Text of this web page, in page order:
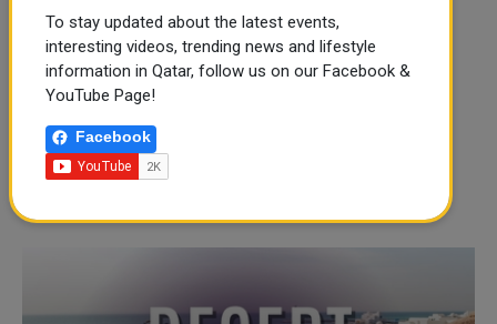
To stay updated about the latest events,
interesting videos, trending news and lifestyle
information in Qatar, follow us on our Facebook &
YouTube Page!
Facebook